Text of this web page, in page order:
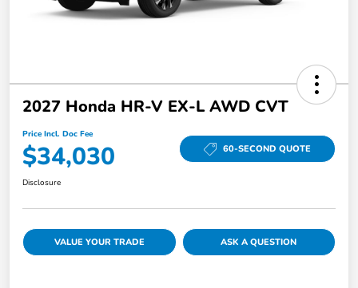
2027 Honda HR-V EX-L AWD CVT
Price Incl. Doc Fee
$34,030 60-SECOND QUOTE
Disclosure
VALUE YOUR TRADE ASK A QUESTION